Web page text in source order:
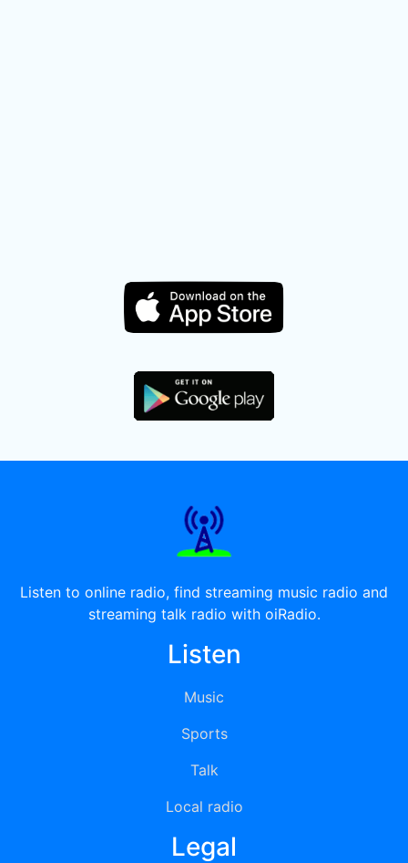
Listen to online radio, find streaming music radio and
streaming talk radio with oiRadio.
Listen
Music
Sports
Talk
Local radio
Legal